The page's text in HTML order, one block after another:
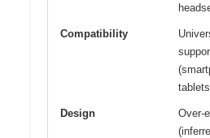
Compatibility
Design
Over-